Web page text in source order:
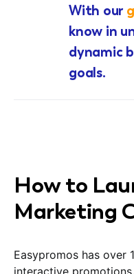
With our
know in
dynamic
goals.
How to
Marketing
Easypromos has over
interactive